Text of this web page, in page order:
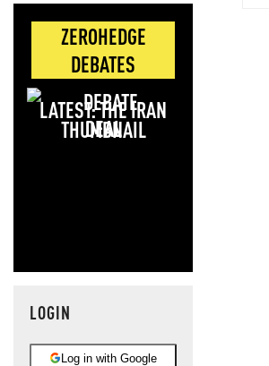
ZEROHEDGE
DEBATES
LATEST: THE IRAN
DEAL
LOGIN
Log in with Google